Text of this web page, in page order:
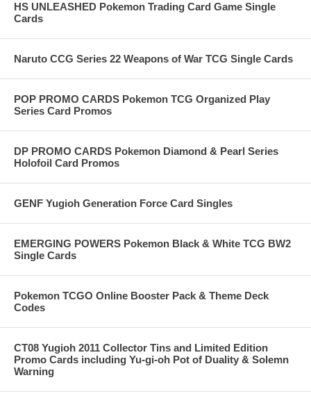
HS UNLEASHED Pokemon Trading Card Game Single
Cards
Naruto CCG Series 22 Weapons of War TCG Single Cards
POP PROMO CARDS Pokemon TCG Organized Play
Series Card Promos
DP PROMO CARDS Pokemon Diamond & Pearl Series
Holofoil Card Promos
GENF Yugioh Generation Force Card Singles
EMERGING POWERS Pokemon Black & White TCG BW2
Single Cards
Pokemon TCGO Online Booster Pack & Theme Deck
Codes
CT08 Yugioh 2011 Collector Tins and Limited Edition
Promo Cards including Yu-gi-oh Pot of Duality & Solemn
Warning